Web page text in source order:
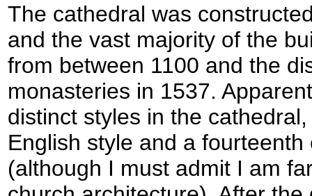
The cathedral was
and the vast majority of the
from between 1100 and the
monasteries in 1537.
distinct styles in the
English style and a
(although I must admit I am